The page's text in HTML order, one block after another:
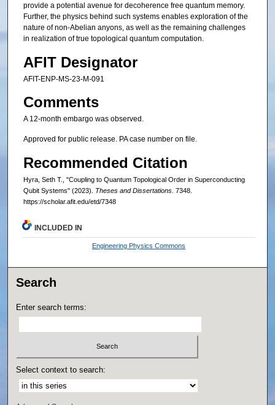
provide a potential avenue for decoherence free quantum memory.
Further, the physics behind such systems enables exploration of the
nature of non-Abelian anyons, as well as the remaining challenges
in realization of true topological quantum computation.
AFIT Designator
AFIT-ENP-MS-23-M-091
Comments
A 12-month embargo was observed.
Approved for public release. PA case number on file.
Recommended Citation
Hyra, Seth T., "Coupling to Quantum Topological Order in Superconducting
Qubit Systems" (2023). Theses and Dissertations. 7348.
https://scholar.afit.edu/etd/7348
INCLUDED IN
Engineering Physics Commons
Search
Enter search terms:
Select context to search: